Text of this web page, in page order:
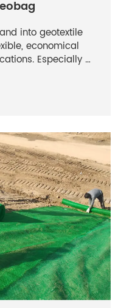
into geotextile
economical
Especially at
should be
made of
behave
to cyclical
seabed